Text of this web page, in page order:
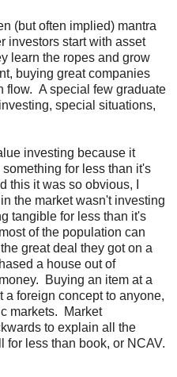
(but often implied) mantra
investors start with asset
learn the ropes and grow
buying great companies
flow. A special few graduate
special situations,
investing because it
for less than it's
this it was so obvious, I
the market wasn't investing
tangible for less than it's
of the population can
great deal they got on a
a house out of
Buying an item at a
foreign concept to anyone,
markets. Market
to explain all the
for less than book, or NCAV.